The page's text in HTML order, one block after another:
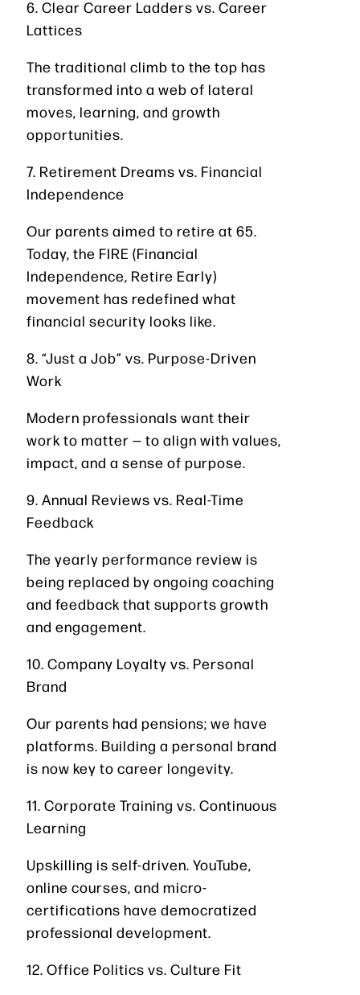
6. Clear Career Ladders vs. Career
Lattices
The traditional climb to the top has
transformed into a web of lateral
moves, learning, and growth
opportunities.
7. Retirement Dreams vs. Financial
Independence
Our parents aimed to retire at 65.
Today, the FIRE (Financial
Independence, Retire Early)
movement has redefined what
financial security looks like.
8. “Just a Job” vs. Purpose-Driven
Work
Modern professionals want their
work to matter — to align with values,
impact, and a sense of purpose.
9. Annual Reviews vs. Real-Time
Feedback
The yearly performance review is
being replaced by ongoing coaching
and feedback that supports growth
and engagement.
10. Company Loyalty vs. Personal
Brand
Our parents had pensions; we have
platforms. Building a personal brand
is now key to career longevity.
11. Corporate Training vs. Continuous
Learning
Upskilling is self-driven. YouTube,
online courses, and micro-
certifications have democratized
professional development.
12. Office Politics vs. Culture Fit